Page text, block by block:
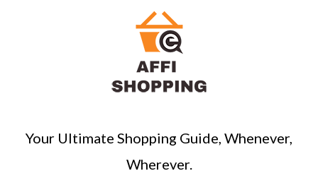
Your Ultimate Shopping Guide, Whenever,
Wherever.